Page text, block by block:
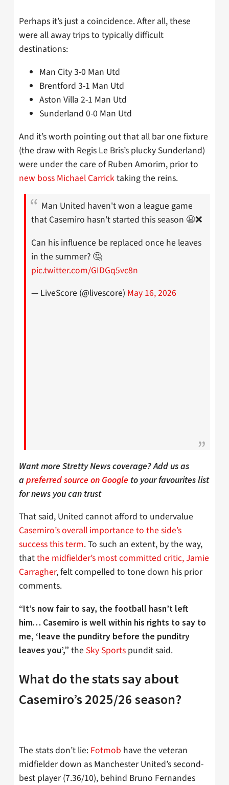
Perhaps it’s just a coincidence. After all, these
were all away trips to typically difficult
destinations:
Man City 3-0 Man Utd
Brentford 3-1 Man Utd
Aston Villa 2-1 Man Utd
Sunderland 0-0 Man Utd
And it’s worth pointing out that all bar one fixture
(the draw with Regis Le Bris’s plucky Sunderland)
were under the care of Ruben Amorim, prior to
new boss Michael Carricktaking the reins.
Man United haven't won a league game
that Casemiro hasn’t started this season 😬❌
Can his influence be replaced once he leaves
in the summer? 🤔
pic.twitter.com/GIDGq5vc8n
— LiveScore (@livescore) May 16, 2026
Want more Stretty News coverage? Add us as
a preferred source on Google to your favourites list
for news you can trust
That said, United cannot afford to undervalue
Casemiro’s overall importance to the side’s
success this term. To such an extent, by the way,
thatthe midfielder’s most committed critic, Jamie
Carragher, felt compelled to tone down his prior
comments.
“It’s now fair to say, the football hasn’t left
him… Casemiro is well within his rights to say to
me, ‘leave the punditry before the punditry
leaves you’,” the Sky Sports pundit said.
What do the stats say about
Casemiro’s 2025/26 season?
The stats don’t lie: Fotmob have the veteran
midfielder down as Manchester United’s second-
best player (7.36/10), behind Bruno Fernandes